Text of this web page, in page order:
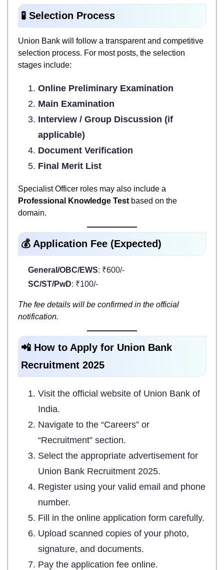
🧪 Selection Process
Union Bank will follow a transparent and competitive
selection process. For most posts, the selection
stages include:
Online Preliminary Examination
Main Examination
Interview / Group Discussion (if
applicable)
Document Verification
Final Merit List
Specialist Officer roles may also include a
Professional Knowledge Test based on the
domain.
💰 Application Fee (Expected)
General/OBC/EWS: ₹600/-
SC/ST/PwD: ₹100/-
The fee details will be confirmed in the official
notification.
📲 How to Apply for Union Bank
Recruitment 2025
Visit the official website of Union Bank of
India.
Navigate to the “Careers” or
“Recruitment” section.
Select the appropriate advertisement for
Union Bank Recruitment 2025.
Register using your valid email and phone
number.
Fill in the online application form carefully.
Upload scanned copies of your photo,
signature, and documents.
Pay the application fee online.